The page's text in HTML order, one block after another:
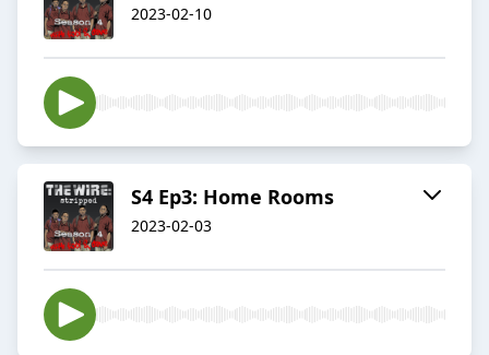
2023-02-10
S4 Ep3: Home Rooms
2023-02-03